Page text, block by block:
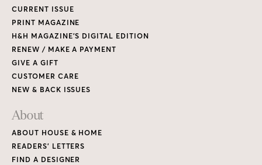
CURRENT ISSUE
PRINT MAGAZINE
H&H MAGAZINE’S DIGITAL EDITION
RENEW / MAKE A PAYMENT
GIVE A GIFT
CUSTOMER CARE
NEW & BACK ISSUES
About
ABOUT HOUSE & HOME
READERS’ LETTERS
FIND A DESIGNER